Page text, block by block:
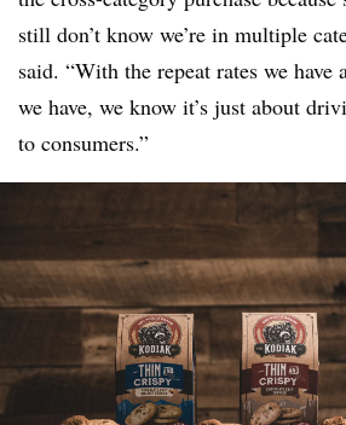
still don’t know we’re in multiple
said. “With the repeat rates we have
we have, we know it’s just about
to consumers.”